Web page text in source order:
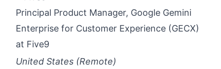
Principal Product Manager, Google Gemini
Enterprise for Customer Experience (GECX)
at Five9
United States (Remote)